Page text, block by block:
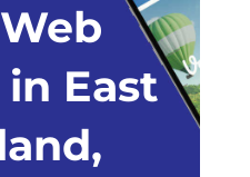
East